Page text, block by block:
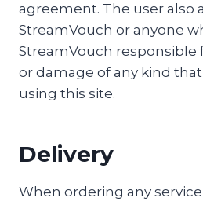
agreement. The user also
StreamVouch or anyone
StreamVouch responsible
or damage of any kind
using this site.
Delivery
When ordering any